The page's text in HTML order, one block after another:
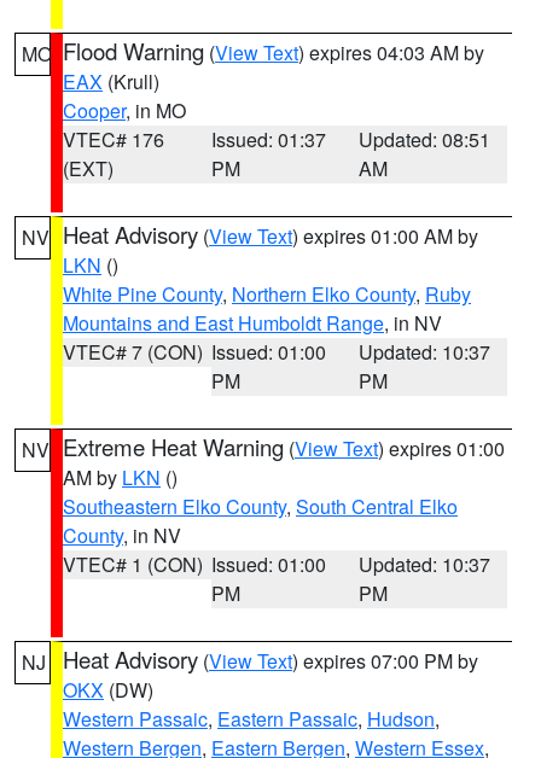
MO Flood Warning (View Text) expires 04:03 AM by
EAX (Krull)
Cooper, in MO
VTEC# 176
(EXT)
Issued: 01:37
PM
Updated: 08:51
AM
NV Heat Advisory (View Text) expires 01:00 AM by
LKN ()
White Pine County, Northern Elko County, Ruby
Mountains and East Humboldt Range, in NV
VTEC# 7 (CON) Issued: 01:00
PM
Updated: 10:37
PM
NV Extreme Heat Warning (View Text) expires 01:00
AM by LKN ()
Southeastern Elko County, South Central Elko
County, in NV
VTEC# 1 (CON) Issued: 01:00
PM
Updated: 10:37
PM
NJ Heat Advisory (View Text) expires 07:00 PM by
OKX (DW)
Western Passaic, Eastern Passaic, Hudson,
Western Bergen, Eastern Bergen, Western Essex,